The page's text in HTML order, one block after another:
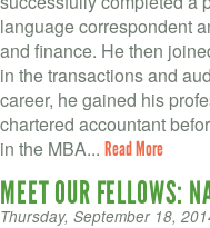
language correspondent
and finance. He then
in the transactions and
career, he gained his
chartered accountant
in the MBA... Read More
MEET OUR FELLOWS:
Thursday, September 18,